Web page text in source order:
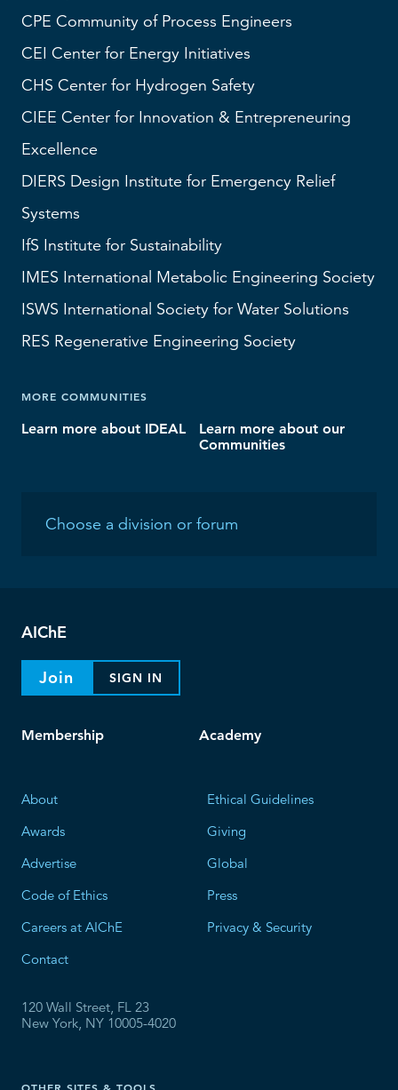
CPE Community of Process Engineers
CEI Center for Energy Initiatives
CHS Center for Hydrogen Safety
CIEE Center for Innovation & Entrepreneuring
Excellence
DIERS Design Institute for Emergency Relief
Systems
IfS Institute for Sustainability
IMES International Metabolic Engineering Society
ISWS International Society for Water Solutions
RES Regenerative Engineering Society
MORE COMMUNITIES
Learn more about IDEAL
Learn more about our
Communities
AIChE
Join SIGN IN
Membership Academy
About
Awards
Advertise
Code of Ethics
Careers at AIChE
Contact
Ethical Guidelines
Giving
Global
Press
Privacy & Security
120 Wall Street, FL 23
New York, NY 10005-4020